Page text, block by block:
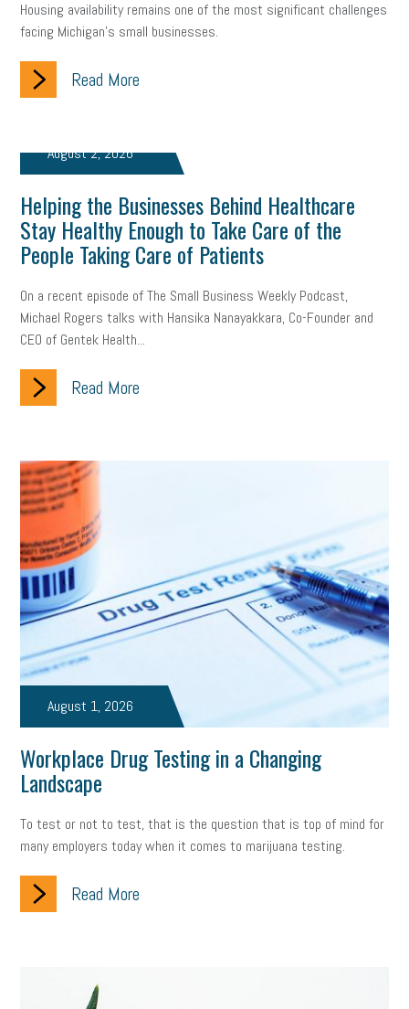
Housing availability remains one of the most significant challenges
facing Michigan’s small businesses.
Read More
August 2, 2026
Helping the Businesses Behind Healthcare
Stay Healthy Enough to Take Care of the
People Taking Care of Patients
On a recent episode of The Small Business Weekly Podcast,
Michael Rogers talks with Hansika Nanayakkara, Co-Founder and
CEO of Gentek Health...
Read More
August 1, 2026
Workplace Drug Testing in a Changing
Landscape
To test or not to test, that is the question that is top of mind for
many employers today when it comes to marijuana testing.
Read More